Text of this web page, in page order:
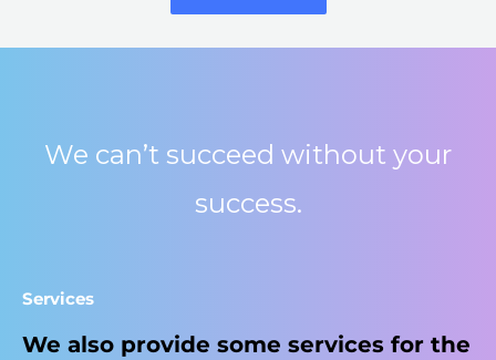
Services​
We also provide some services for the
We can’t succeed without your
success.